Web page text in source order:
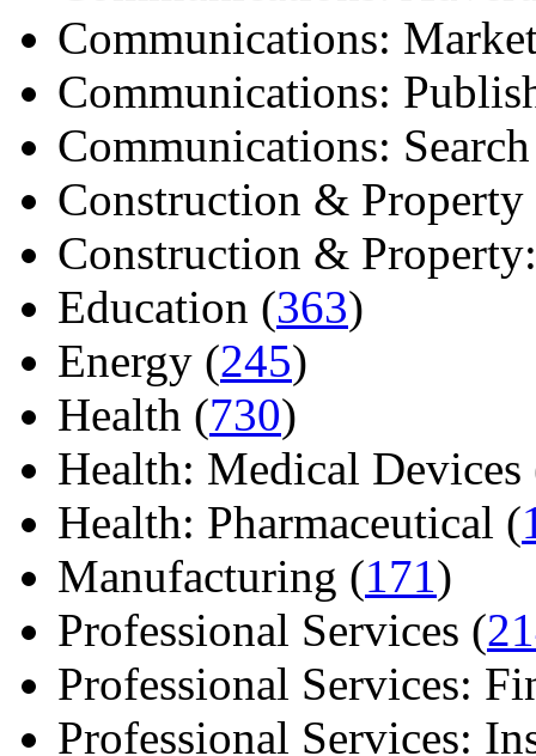
Communications:
Communications:
Communications:
Construction & Property
Construction &
Education (363)
Energy (245)
Health (730)
Health: Medical Devices
Health: Pharmaceutical (
Manufacturing (171)
Professional Services (
Professional Services:
Professional Services: